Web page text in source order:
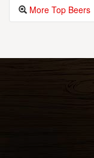
More Top Beers